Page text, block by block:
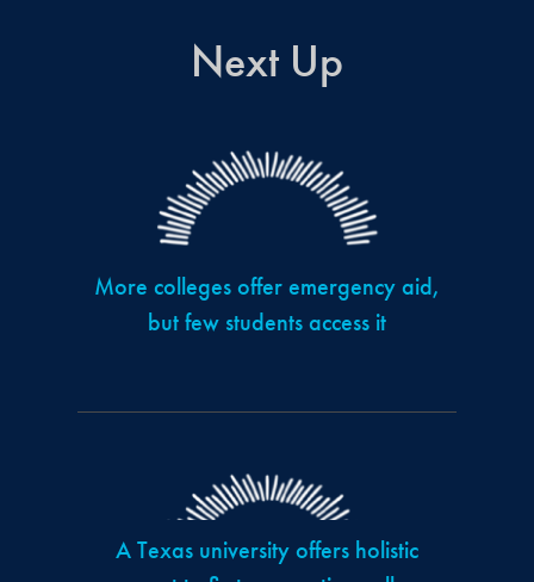
Next Up
More colleges offer emergency aid,
but few students access it
A Texas university offers holistic